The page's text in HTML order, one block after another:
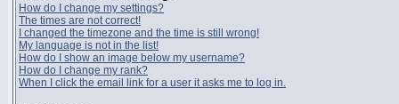
How do I change my settings?
The times are not correct!
I changed the timezone and the time is still wrong!
My language is not in the list!
How do I show an image below my username?
How do I change my rank?
When I click the email link for a user it asks me to log in.